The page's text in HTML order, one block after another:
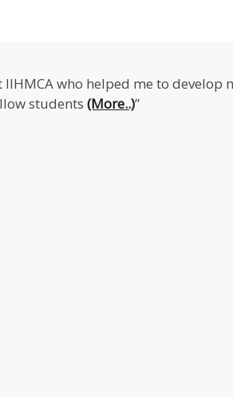
who helped me to
students (More..)”